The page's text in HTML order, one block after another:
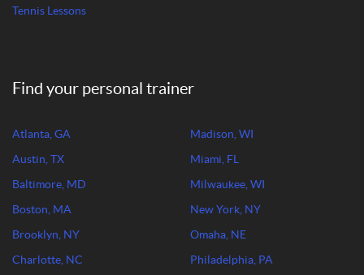
Tennis Lessons
Find your personal trainer
Atlanta, GA
Austin, TX
Baltimore, MD
Boston, MA
Brooklyn, NY
Charlotte, NC
Madison, WI
Miami, FL
Milwaukee, WI
New York, NY
Omaha, NE
Philadelphia, PA